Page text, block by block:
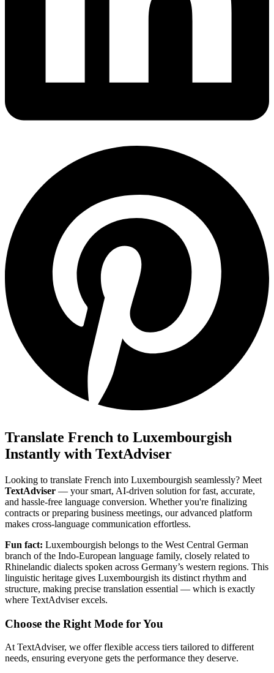
Translate French to Luxembourgish
Instantly with TextAdviser
Looking to translate French into Luxembourgish seamlessly? Meet
TextAdviser — your smart, AI-driven solution for fast, accurate,
and hassle-free language conversion. Whether you're finalizing
contracts or preparing business meetings, our advanced platform
makes cross-language communication effortless.
Fun fact: Luxembourgish belongs to the West Central German
branch of the Indo-European language family, closely related to
Rhinelandic dialects spoken across Germany’s western regions. This
linguistic heritage gives Luxembourgish its distinct rhythm and
structure, making precise translation essential — which is exactly
where TextAdviser excels.
Choose the Right Mode for You
At TextAdviser, we offer flexible access tiers tailored to different
needs, ensuring everyone gets the performance they deserve.